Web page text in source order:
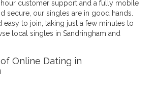
customer support and a fully mobile
secure, our singles are in good hands.
easy to join, taking just a few minutes to
local singles in Sandringham and
Online Dating in